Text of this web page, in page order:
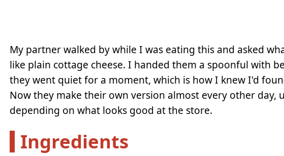
My partner walked by while I was eating this and asked
like plain cottage cheese. I handed them a spoonful with
they went quiet for a moment, which is how I knew I'd
Now they make their own version almost every other day,
depending on what looks good at the store.
Ingredients